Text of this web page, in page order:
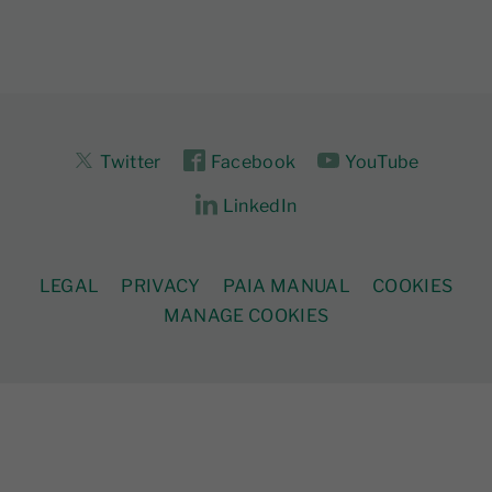
Twitter Facebook YouTube
LinkedIn
LEGAL PRIVACY PAIA MANUAL
COOKIES
MANAGE COOKIES